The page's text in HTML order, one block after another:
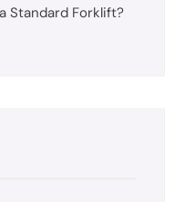
Standard Forklift?